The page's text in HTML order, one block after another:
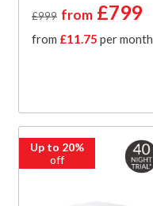
£999 from £799
from £11.75 per month
Up to 20%
off